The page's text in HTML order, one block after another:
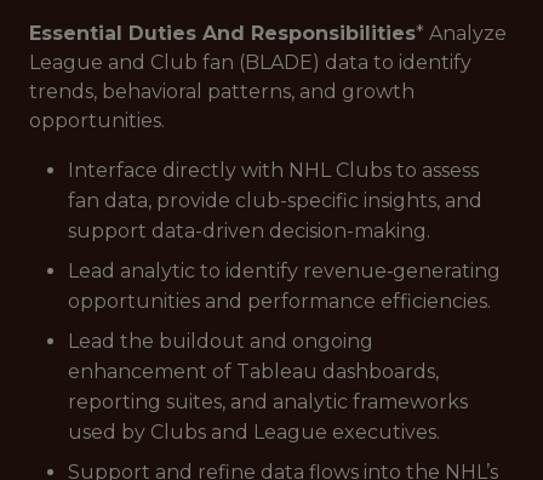
Essential Duties And Responsibilities* Analyze
League and Club fan (BLADE) data to identify
trends, behavioral patterns, and growth
opportunities.
Interface directly with NHL Clubs to assess
fan data, provide club-specific insights, and
support data-driven decision-making.
Lead analytic to identify revenue‑generating
opportunities and performance efficiencies.
Lead the buildout and ongoing
enhancement of Tableau dashboards,
reporting suites, and analytic frameworks
used by Clubs and League executives.
Support and refine data flows into the NHL’s